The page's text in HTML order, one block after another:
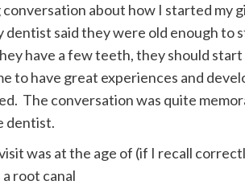
about how I started my
dentist said they were old enough
have a few teeth, they should
to have great experiences and
The conversation was quite
dentist.
was at the age of (if I recall
root canal